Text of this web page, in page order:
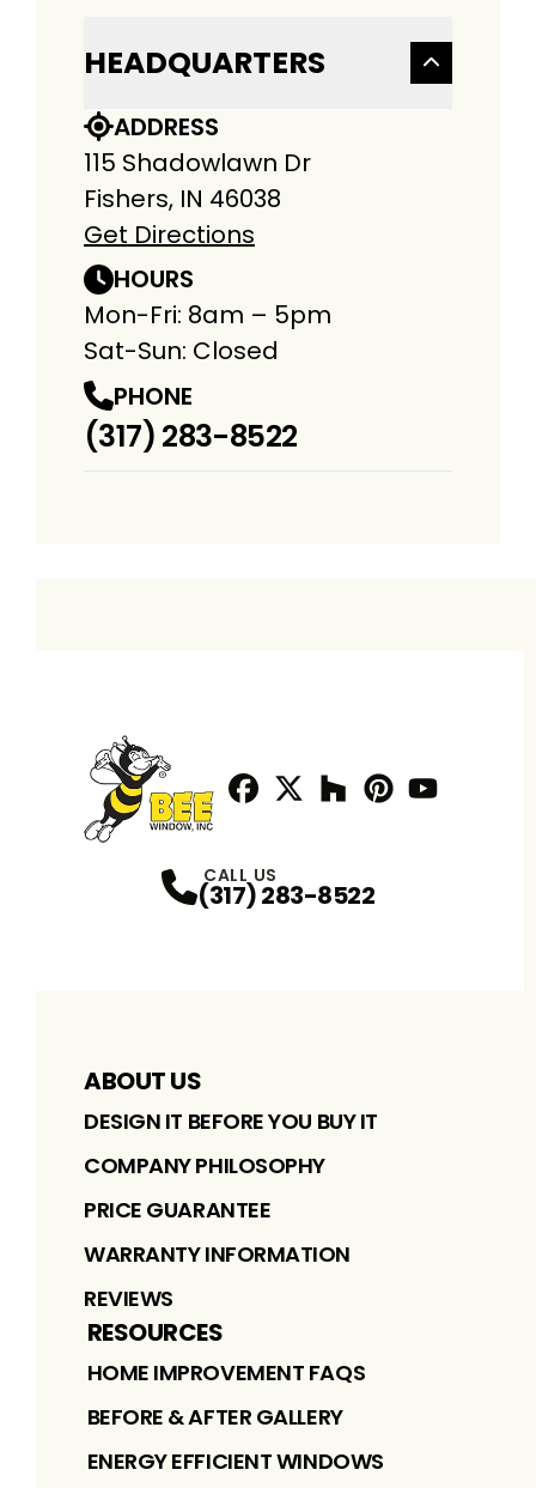
HEADQUARTERS
ADDRESS
115 Shadowlawn Dr
Fishers, IN 46038
Get Directions
HOURS
Mon-Fri: 8am – 5pm
Sat-Sun: Closed
PHONE
(317) 283-8522
CALL US
(317) 283-8522
ABOUT US
DESIGN IT BEFORE YOU BUY IT
COMPANY PHILOSOPHY
PRICE GUARANTEE
WARRANTY INFORMATION
REVIEWS
RESOURCES
HOME IMPROVEMENT FAQS
BEFORE & AFTER GALLERY
ENERGY EFFICIENT WINDOWS